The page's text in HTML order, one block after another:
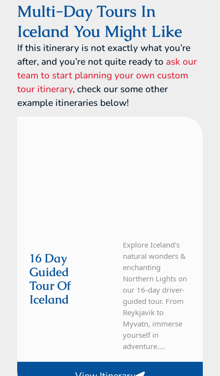
Multi-Day Tours In
Iceland You Might Like
If this itinerary is not exactly what you’re
after, and you’re not quite ready to ask our
team to start planning your own custom
tour itinerary, check our some other
example itineraries below!
16 Day
Guided
Tour Of
Iceland
Explore Iceland's
natural wonders &
enchanting
Northern Lights on
our 16-day driver-
guided tour. From
Reykjavik to
Myvatn, immerse
yourself in
adventure....